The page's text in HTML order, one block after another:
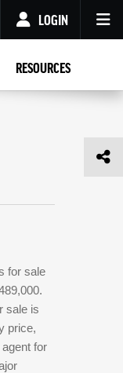
LOGIN
an account
RESOURCES
for sale
sale is
price,
for